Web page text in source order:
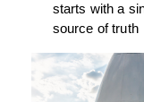
starts with a
source of truth